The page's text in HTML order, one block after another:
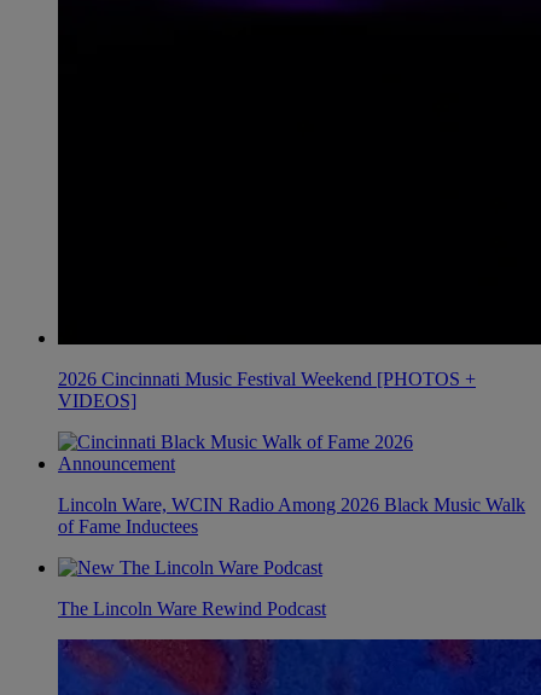
2026 Cincinnati Music Festival Weekend [PHOTOS +
VIDEOS]
Lincoln Ware, WCIN Radio Among 2026 Black Music Walk
of Fame Inductees
The Lincoln Ware Rewind Podcast